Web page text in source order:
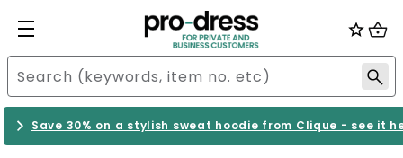
Save 30% on a stylish sweat hoodie from Clique - see it